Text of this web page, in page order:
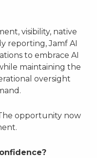
visibility, native
reporting, Jamf AI
to embrace AI
maintaining the
oversight
opportunity now